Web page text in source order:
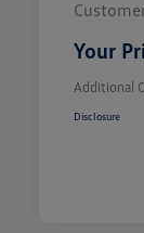
Your
Additional
Disclosure